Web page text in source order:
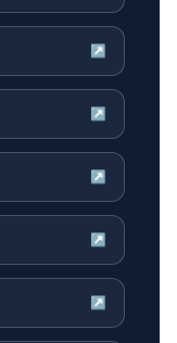
↗
↗
↗
↗
↗